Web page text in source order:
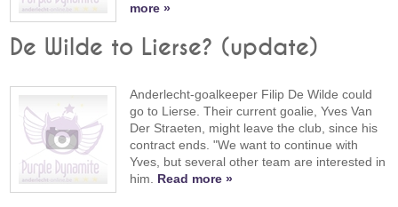
more »
De Wilde to Lierse? (update)
Anderlecht-goalkeeper Filip De Wilde could
go to Lierse. Their current goalie, Yves Van
Der Straeten, might leave the club, since his
contract ends. "We want to continue with
Yves, but several other team are interested in
him. Read more »